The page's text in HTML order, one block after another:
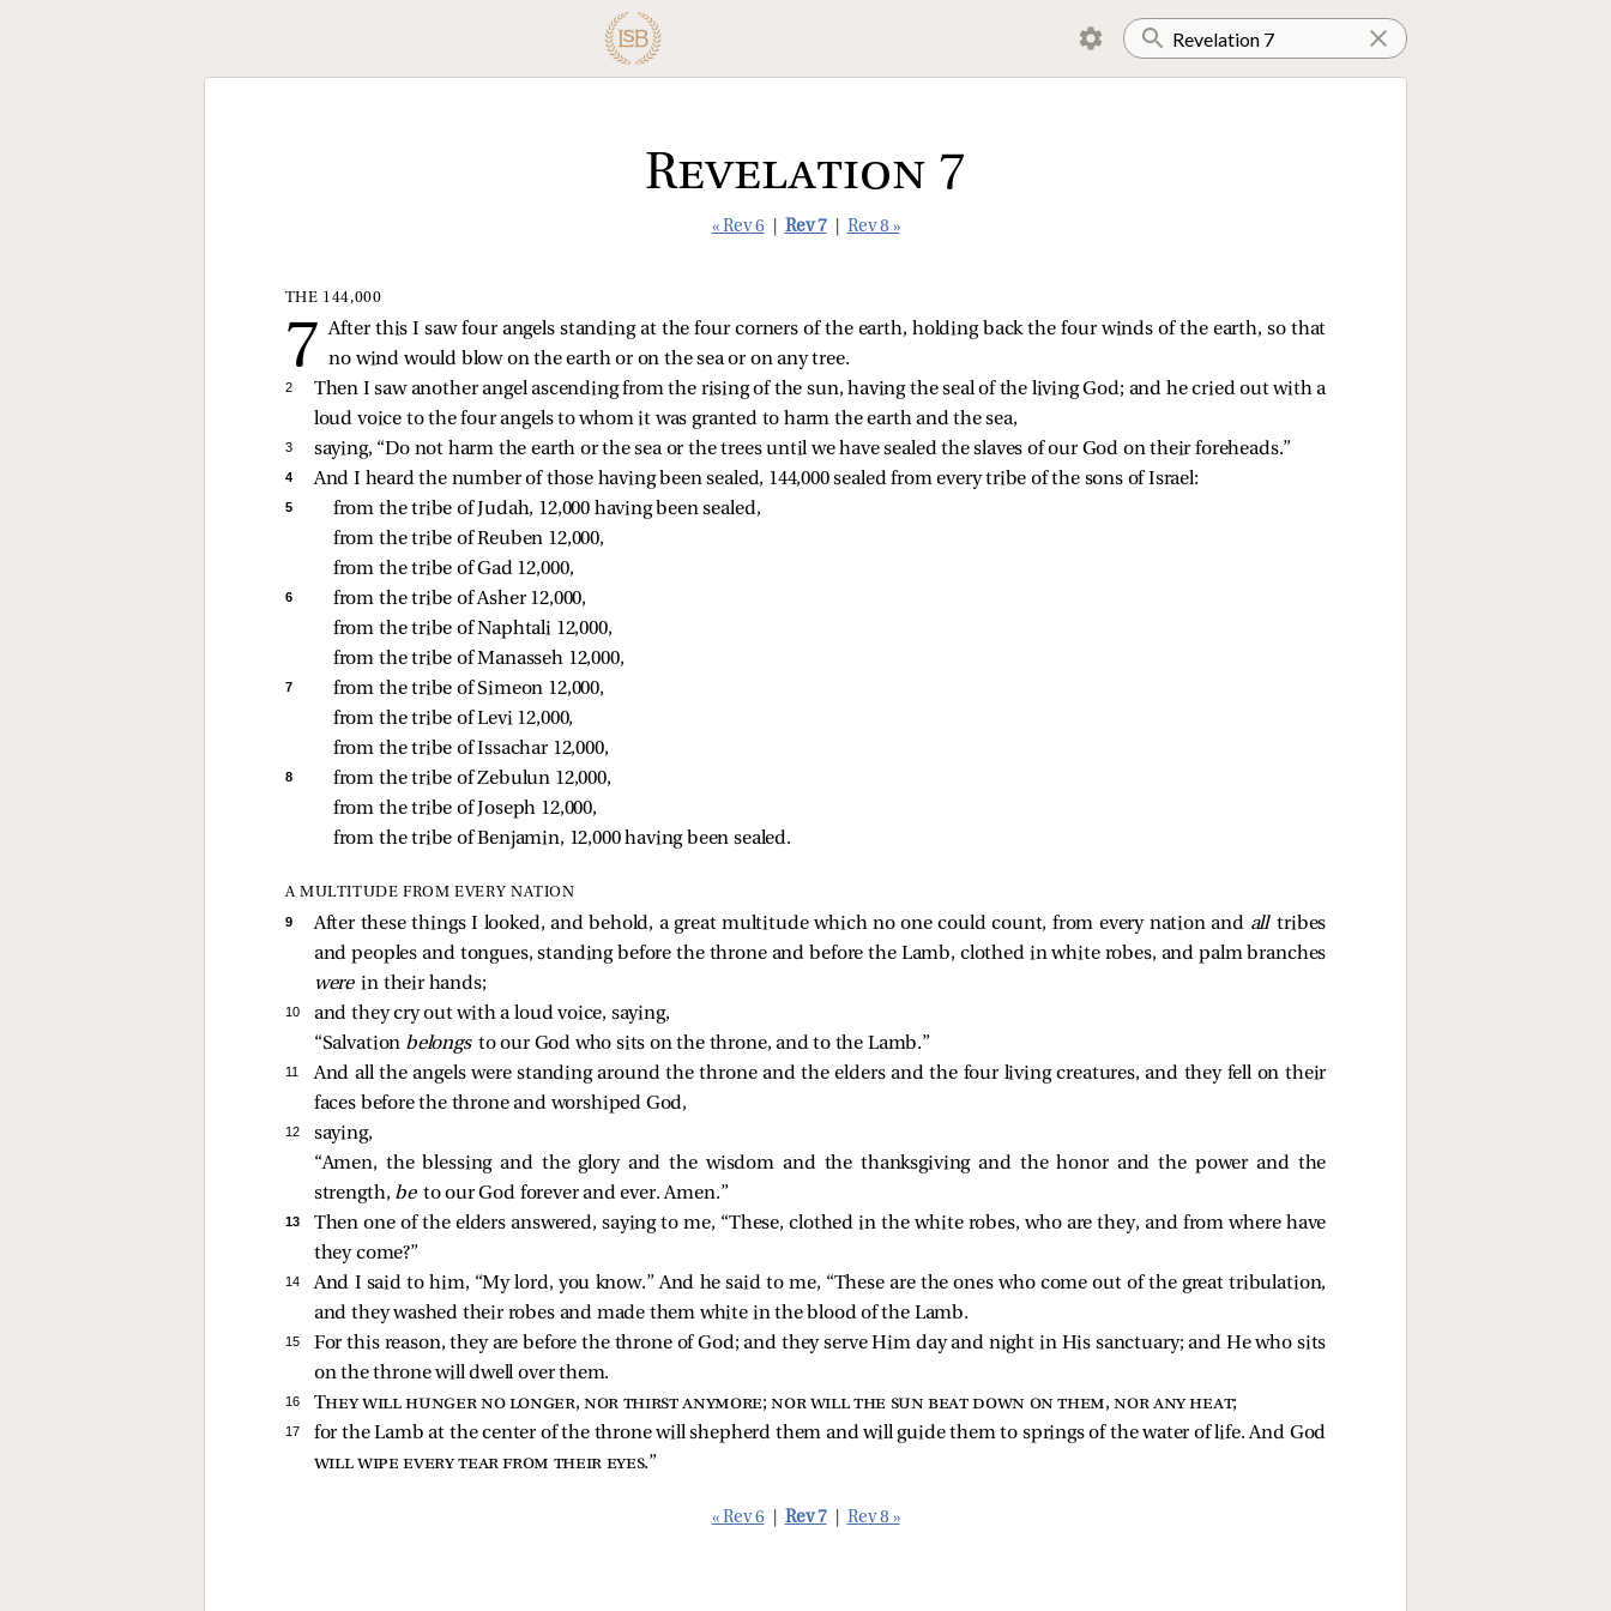
Revelation 7
« Rev 6 Rev 7 Rev 8 »
THE 144,000
After this I saw four angels standing at the four corners of the earth, holding back the four winds of the earth, so that
no wind would blow on the earth or on the sea or on any tree.
2
Then I saw another angel ascending from the rising of the sun, having the seal of the living God; and he cried out with a
loud voice to the four angels to whom it was granted to harm the earth and the sea,
3 saying, “Do not harm the earth or the sea or the trees until we have sealed the slaves of our God on their foreheads.”
4 And I heard the number of those having been sealed, 144,000 sealed from every tribe of the sons of Israel:
5
from the tribe of Judah, 12,000 having been sealed,
from the tribe of Reuben 12,000,
from the tribe of Gad 12,000,
6
from the tribe of Asher 12,000,
from the tribe of Naphtali 12,000,
from the tribe of Manasseh 12,000,
7
from the tribe of Simeon 12,000,
from the tribe of Levi 12,000,
from the tribe of Issachar 12,000,
8
from the tribe of Zebulun 12,000,
from the tribe of Joseph 12,000,
from the tribe of Benjamin, 12,000 having been sealed.
A MULTITUDE FROM EVERY NATION
9 After these things I looked, and behold, a great multitude which no one could count, from every nation and alltribes
and peoples and tongues, standing before the throne and before the Lamb, clothed in white robes, and palm branches
werein their hands;
10
and they cry out with a loud voice, saying,
“Salvation belongs to our God who sits on the throne, and to the Lamb.”
11
And all the angels were standing around the throne and the elders and the four living creatures, and they fell on their
faces before the throne and worshiped God,
12
saying,
“Amen, the blessing and the glory and the wisdom and the thanksgiving and the honor and the power and the
strength, be to our God forever and ever. Amen.”
13
Then one of the elders answered, saying to me, “These, clothed in the white robes, who are they, and from where have
they come?”
14
And I said to him, “My lord, you know.” And he said to me, “These are the ones who come out of the great tribulation,
and they washed their robes and made them white in the blood of the Lamb.
15
For this reason, they are before the throne of God; and they serve Him day and night in His sanctuary; and He who sits
on the throne will dwell over them.
16 They will hunger no longer, nor thirst anymore; nor will the sun beat down on them, nor any heat;
17
for the Lamb at the center of the throne will shepherd them and will guide them to springs of the water of life. And God
will wipe every tear from their eyes.”
« Rev 6 Rev 7 Rev 8 »